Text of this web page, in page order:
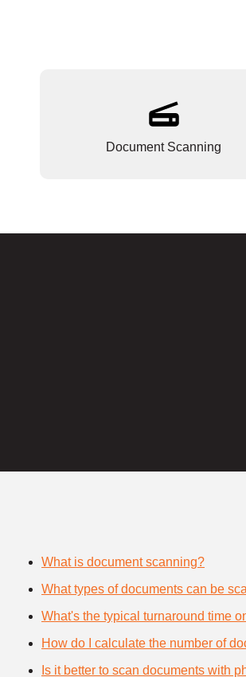
Document Scanning
What is document scanning?
What types of documents can be
What's the typical turnaround time
How do I calculate the number of
Is it better to scan documents with